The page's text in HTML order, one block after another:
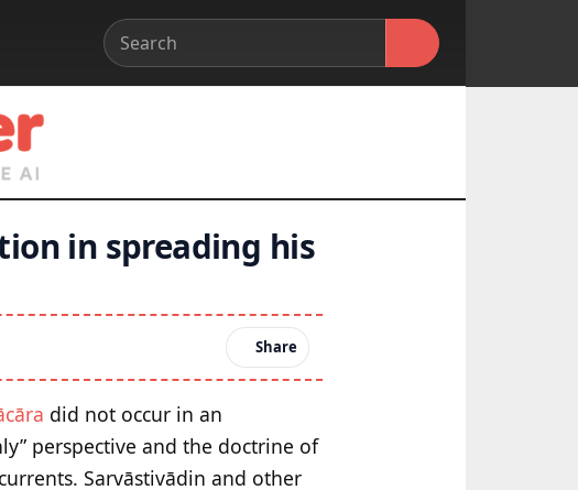
in spreading his
Share
did not occur in an
perspective and the doctrine of
Sarvāstivādin and other